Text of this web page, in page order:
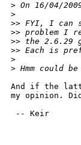
> On 16/04/
>
>> FYI, I can
>> problem I
>> the 2.6.29
>> Each is
>
> Hmm could
And if the
my opinion.
-- Keir